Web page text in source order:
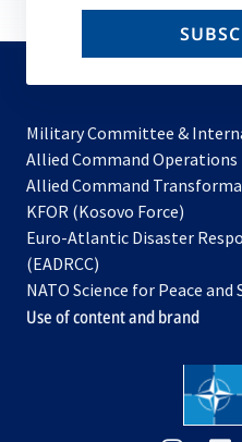
email
Military Committee &
Allied Command Operations
Allied Command
KFOR (Kosovo Force)
in
new
tab
Euro-Atlantic Disaster
(EADRCC)
NATO Science for Peace
Use of content and brand